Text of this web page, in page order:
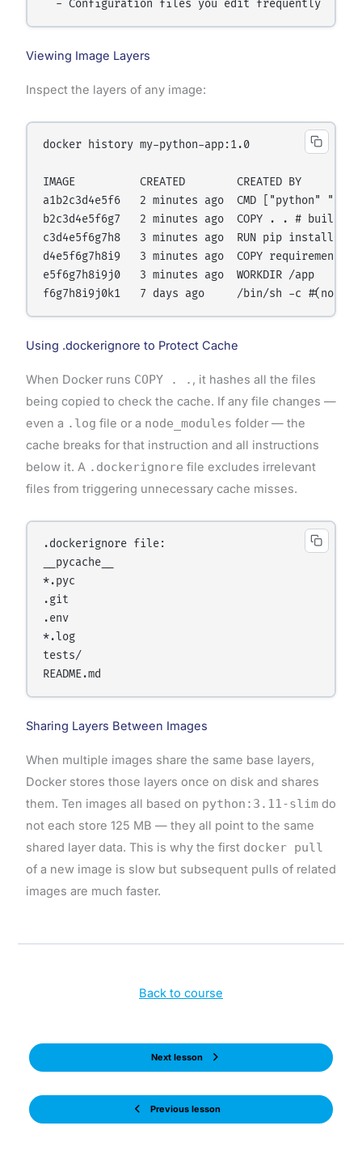
Viewing Image Layers
Inspect the layers of any image:
docker history my-python-app:1.0
IMAGE          CREATED        CREATED BY
a1b2c3d4e5f6   2 minutes ago  CMD ["python"
b2c3d4e5f6g7   2 minutes ago  COPY . . #
c3d4e5f6g7h8   3 minutes ago  RUN pip install -r
d4e5f6g7h8i9   3 minutes ago  COPY
e5f6g7h8i9j0   3 minutes ago  WORKDIR /
Using .dockerignore to Protect Cache
When Docker runs COPY . . , it hashes all the files
being copied to check the cache. If any file changes —
even a .log file or a node_modules folder — the
cache breaks for that instruction and all instructions
below it. A .dockerignore file excludes irrelevant
files from triggering unnecessary cache misses.
.dockerignore file:
__pycache__
*.pyc
.git
.env
*.log
tests/
Sharing Layers Between Images
When multiple images share the same base layers,
Docker stores those layers once on disk and shares
them. Ten images all based on python:3.11-slimdo
not each store 125 MB — they all point to the same
shared layer data. This is why the first docker pull
of a new image is slow but subsequent pulls of related
images are much faster.
Previous lesson
Back to course
Next lesson